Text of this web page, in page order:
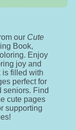
our Cute
Book,
Enjoy
joy and
is filled with
perfect for
seniors. Find
cute pages
supporting